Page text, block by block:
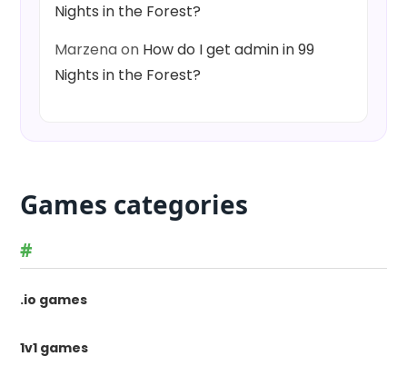
Nights in the Forest?
Marzenaon How do I get admin in 99
Nights in the Forest?
Games categories
#
.io games
1v1 games